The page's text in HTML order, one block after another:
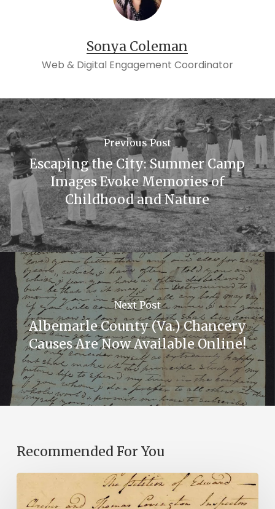
Sonya Coleman
Web & Digital Engagement Coordinator
Previous Post
Escaping the City: Summer Camp
Images Evoke Memories of
Childhood and Nature
Next Post
Albemarle County (Va.) Chancery
Causes Are Now Available Online!
Recommended For You
Introducing
the